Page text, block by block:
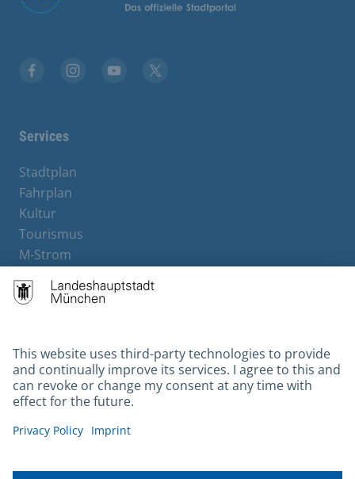
Services
Stadtplan
Fahrplan
Kultur
Tourismus
M-Strom
Hotels
Contact
Barrierefreiheit
Leichte Sprache
Gebärdensprache
Kontakt